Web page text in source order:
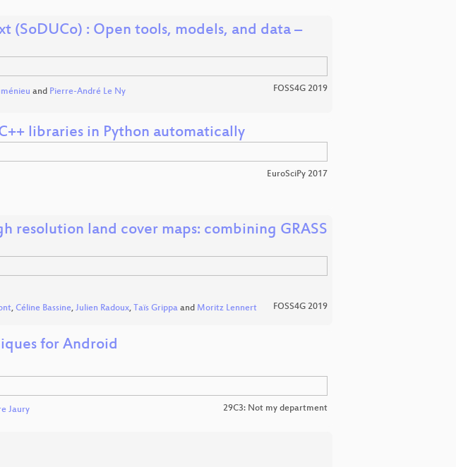
(SoDUCo) : Open tools, models, and data –
and Pierre-André Le Ny FOSS4G 2019
libraries in Python automatically
EuroSciPy 2017
resolution land cover maps: combining GRASS
, Céline Bassine, Julien Radoux, Taïs Grippa and Moritz Lennert FOSS4G 2019
for Android
Jaury 29C3: Not my department